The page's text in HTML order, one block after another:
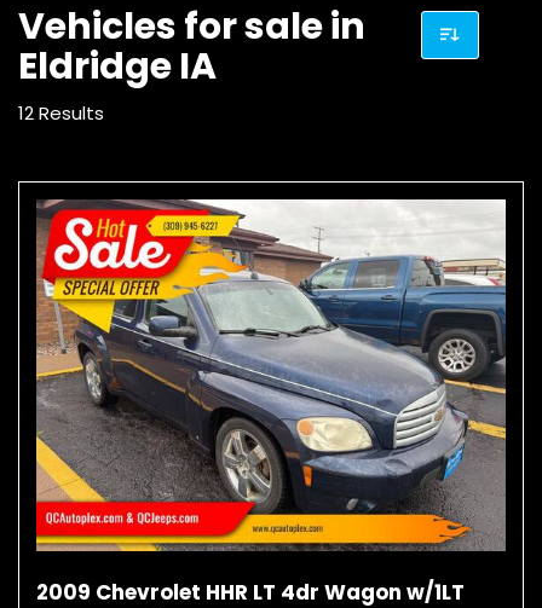
Vehicles for sale in
Eldridge IA
12 Results
2009 Chevrolet HHR LT 4dr Wagon w/1LT